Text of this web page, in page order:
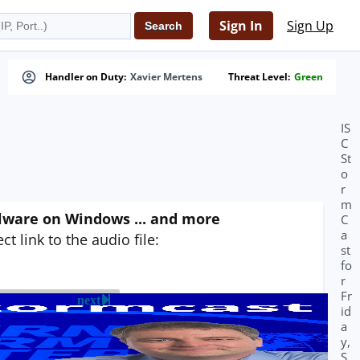
Sign In Sign Up
Handler on Duty: Xavier Mertens Threat Level: Green
on Windows ... and more
link to the audio file:
next
IS
C
St
o
r
m
C
a
st
fo
r
Fr
id
a
y,
S